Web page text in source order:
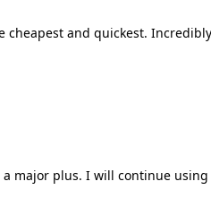
cheapest and quickest.
major plus. I will continue